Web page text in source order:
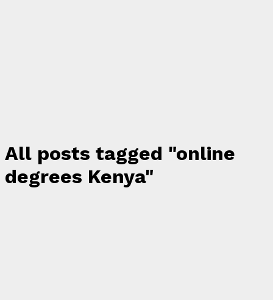
All posts tagged "online
degrees Kenya"